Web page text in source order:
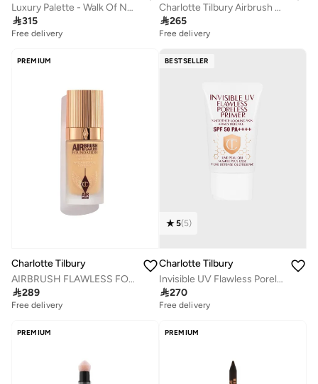
Luxury Palette - Walk Of No Shame
315
Free delivery
Charlotte Tilbury Airbrush Flawless Foundation - Shade 3 Neutral-1 FL.Oz/30 Ml
265
Free delivery
PREMIUM
Charlotte Tilbury
AIRBRUSH FLAWLESS FOUNDATION - SHADE 6 WARM
289
Free delivery
BESTSELLER
5(5)
Charlotte Tilbury
Invisible UV Flawless Poreless Primer
270
Free delivery
Selling out fast
PREMIUM PREMIUM